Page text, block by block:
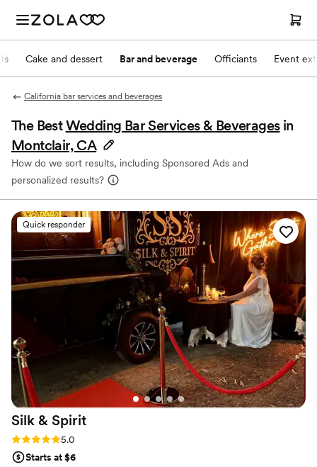
Cake and dessert Bar and beverage Officiants Event
California bar services and beverages
The BestWedding Bar Services & Beverages in
Montclair, CA
How do we sort results, including Sponsored Ads and
personalized results?
Quick responder
Silk & Spirit
Rating: 5.0 (5 reviews)
5.0
Starts at $6